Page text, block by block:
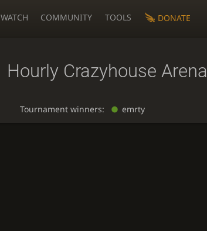
WATCH COMMUNITY TOOLS DONATE
Hourly Crazyhouse Arena
Tournament winners: emrty